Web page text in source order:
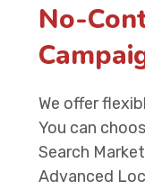
No-
We offer
You can
Search
Advanced